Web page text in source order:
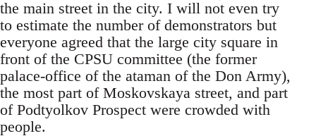
the main street in the city. I will not even try
to estimate the number of demonstrators but
everyone agreed that the large city square in
front of the CPSU committee (the former
palace-office of the ataman of the Don Army),
the most part of Moskovskaya street, and part
of Podtyolkov Prospect were crowded with
people.